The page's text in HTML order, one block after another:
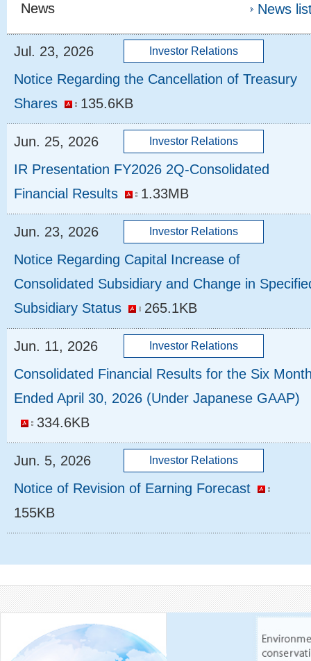
News
Jul. 23, 2026
Notice Regarding the Cancellation of Treasury
Shares
135.6KB
Jun. 25, 2026
IR Presentation FY2026 2Q-Consolidated
Financial Results
1.33MB
Jun. 23, 2026
Notice Regarding Capital Increase of
Consolidated Subsidiary and Change in
Subsidiary Status
265.1KB
Jun. 11, 2026
Consolidated Financial Results for the Six
Ended April 30, 2026 (Under Japanese GAAP)
334.6KB
Jun. 5, 2026
Notice of Revision of Earning Forecast
155KB
News